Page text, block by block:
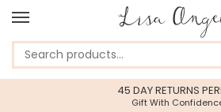
45 DAY RETURNS
Gift With